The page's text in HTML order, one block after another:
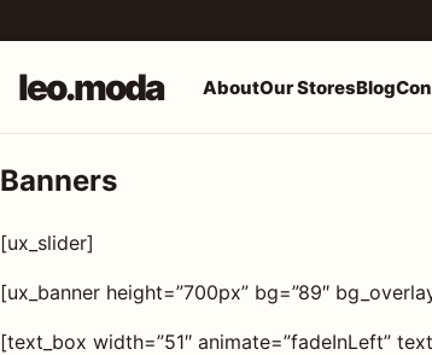
leo.moda AboutOur StoresBlog
leo.moda
Search for:
Banners
[ux_slider]
[ux_banner height=”700px” bg=”89″
[text_box width=”51″ animate=”fadeInLeft”